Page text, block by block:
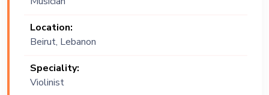
Location:
Beirut, Lebanon
Speciality:
Violinist